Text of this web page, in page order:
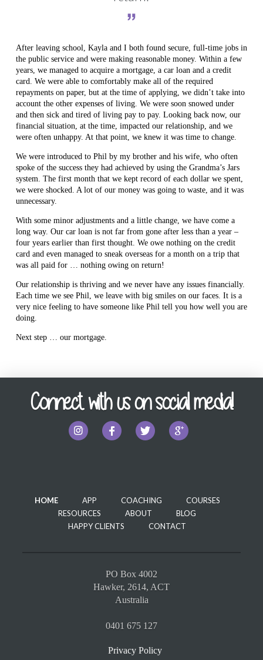
After leaving school, Kayla and I both found secure, full-time jobs in
the public service and were making reasonable money. Within a few
years, we managed to acquire a mortgage, a car loan and a credit
card. We were able to comfortably make all of the required
repayments on paper, but at the time of applying, we didn’t take into
account the other expenses of living. We were soon snowed under
and then sick and tired of living pay to pay. Looking back now, our
financial situation, at the time, impacted our relationship, and we
were often unhappy. At that point, we knew it was time to change.
We were introduced to Phil by my brother and his wife, who often
spoke of the success they had achieved by using the Grandma’s Jars
system. The first month that we kept record of each dollar we spent,
we were shocked. A lot of our money was going to waste, and it was
unnecessary.
With some minor adjustments and a little change, we have come a
long way. Our car loan is not far from gone after less than a year –
four years earlier than first thought. We owe nothing on the credit
card and even managed to sneak overseas for a month on a trip that
was all paid for … nothing owing on return!
Our relationship is thriving and we never have any issues financially.
Each time we see Phil, we leave with big smiles on our faces. It is a
very nice feeling to have someone like Phil tell you how well you are
doing.
Next step … our mortgage.
Connect with us on social media!
HOME APP COACHING
COURSES
RESOURCES
ABOUT
BLOG
HAPPY CLIENTS
CONTACT
PO Box 4002
Hawker, 2614, ACT
Australia
0401 675 127
Privacy Policy